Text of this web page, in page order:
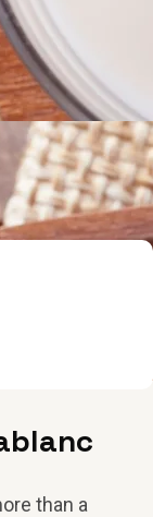
than a